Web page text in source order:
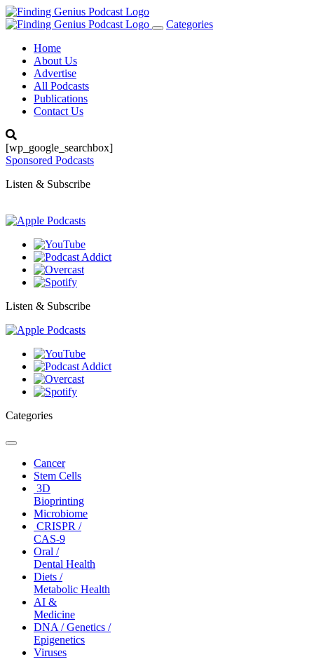
Toggle
Categories
Home
About Us
Advertise
All Podcasts
Publications
Contact Us
[wp_google_searchbox]
Sponsored Podcasts
Listen & Subscribe
Listen & Subscribe
Categories
Toggle
navigationCancer
Stem Cells
3D
Bioprinting
Microbiome
CRISPR /
CAS-9
Oral /
Dental Health
Diets /
Metabolic Health
AI &
Medicine
DNA / Genetics /
Epigenetics
Viruses